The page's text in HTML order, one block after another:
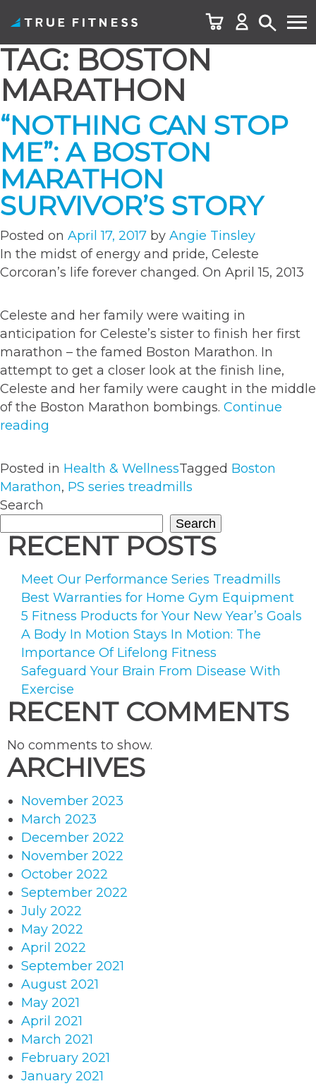
Skip
to
content
TAG: BOSTON
MARATHON
“NOTHING CAN STOP
ME”: A BOSTON
MARATHON
SURVIVOR’S STORY
Posted on April 17, 2017 by Angie Tinsley
In the midst of energy and pride, Celeste
Corcoran’s life forever changed. On April 15, 2013
Celeste and her family were waiting in
anticipation for Celeste’s sister to finish her first
marathon – the famed Boston Marathon. In
attempt to get a closer look at the finish line,
Celeste and her family were caught in the middle
of the Boston Marathon bombings. Continue
reading
Stop
Me”:
Boston
Marathon
Survivor’s
Story”
Posted in Health & WellnessTagged Boston
Marathon, PS series treadmills
Search
Search
RECENT POSTS
Meet Our Performance Series Treadmills
Best Warranties for Home Gym Equipment
5 Fitness Products for Your New Year’s Goals
A Body In Motion Stays In Motion: The
Importance Of Lifelong Fitness
Safeguard Your Brain From Disease With
Exercise
RECENT COMMENTS
No comments to show.
ARCHIVES
November 2023
March 2023
December 2022
November 2022
October 2022
September 2022
July 2022
May 2022
April 2022
September 2021
August 2021
May 2021
April 2021
March 2021
February 2021
January 2021